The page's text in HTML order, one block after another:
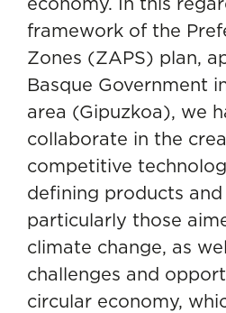
framework of the
Zones (ZAPS) plan,
Basque Government
area (Gipuzkoa), we
collaborate in the
competitive
defining products
particularly those
climate change, as
challenges and
circular economy,